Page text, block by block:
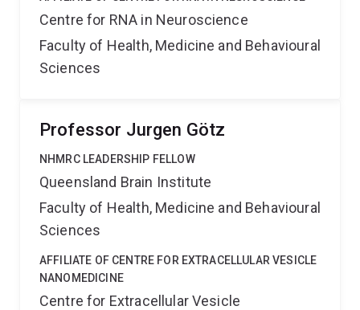
Centre for RNA in Neuroscience
Faculty of Health, Medicine and Behavioural
Sciences
Professor Jurgen Götz
NHMRC LEADERSHIP FELLOW
Queensland Brain Institute
Faculty of Health, Medicine and Behavioural
Sciences
AFFILIATE OF CENTRE FOR EXTRACELLULAR VESICLE
NANOMEDICINE
Centre for Extracellular Vesicle